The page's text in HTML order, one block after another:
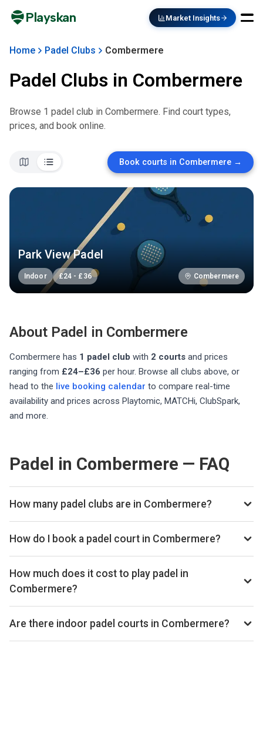
Playskan Market Insights
Home Padel Clubs Combermere
Padel Clubs in Combermere
Browse 1 padel club in Combermere. Find court types,
prices, and book online.
Book courts in Combermere →
Park View Padel
Indoor £24 - £ 36 Combermere
About Padel in Combermere
Combermere has 1 padel club with 2 courts and prices
ranging from £24–£36 per hour. Browse all clubs above, or
head to the live booking calendar to compare real-time
availability and prices across Playtomic, MATCHi, ClubSpark,
and more.
Padel in Combermere — FAQ
How many padel clubs are in Combermere?
There are currently 1 padel club listed in Combermere on
Playskan. We update our directory regularly as new venues
How do I book a padel court in Combermere?
Use our booking calendar to compare real-time availability
and prices across all platforms including Playtomic,
MATCHi, and ClubSpark. Click any time slot to book directly
with the venue.
How much does it cost to play padel in
Combermere?
Padel court prices in Combermere typically range from
£24–£36 per hour, depending on the venue, time of day,
and whether the court is indoor or outdoor.
Are there indoor padel courts in Combermere?
Yes, many clubs in Combermere offer indoor courts for